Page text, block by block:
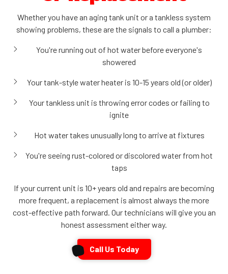
Whether you have an aging tank unit or a tankless system
showing problems, these are the signals to call a plumber:
You're running out of hot water before everyone's
showered
Your tank-style water heater is 10-15 years old (or older)
Your tankless unit is throwing error codes or failing to
ignite
Hot water takes unusually long to arrive at fixtures
You're seeing rust-colored or discolored water from hot
taps
If your current unit is 10+ years old and repairs are becoming
more frequent, a replacement is almost always the more
cost-effective path forward. Our technicians will give you an
honest assessment either way.
Call Us Today